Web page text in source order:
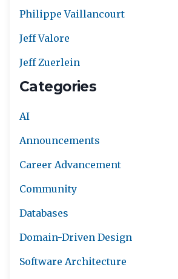
Philippe Vaillancourt
Jeff Valore
Jeff Zuerlein
Categories
AI
Announcements
Career Advancement
Community
Databases
Domain-Driven Design
Software Architecture